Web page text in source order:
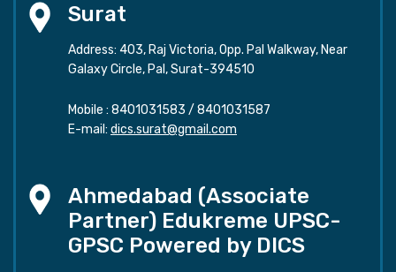
Surat
Address: 403, Raj Victoria, Opp. Pal Walkway, Near
Galaxy Circle, Pal, Surat-394510
Mobile : 8401031583 / 8401031587
E-mail: dics.surat@gmail.com
Ahmedabad (Associate
Partner) Edukreme UPSC-
GPSC Powered by DICS